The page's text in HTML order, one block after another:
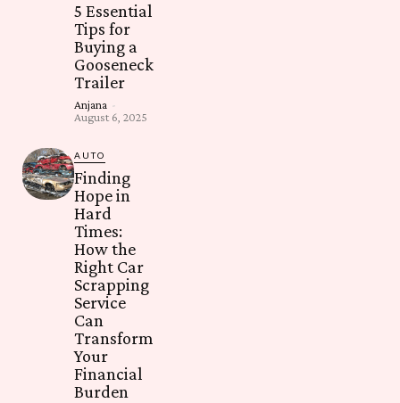
5 Essential
Tips for
Buying a
Gooseneck
Trailer
Anjana -
August 6, 2025
AUTO
Finding
Hope in
Hard
Times:
How the
Right Car
Scrapping
Service
Can
Transform
Your
Financial
Burden